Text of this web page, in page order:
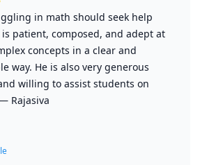
in math should seek help
is patient, composed, and adept at
concepts in a clear and
way. He is also very generous
willing to assist students on
Rajasiva